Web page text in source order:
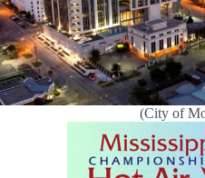
(City of